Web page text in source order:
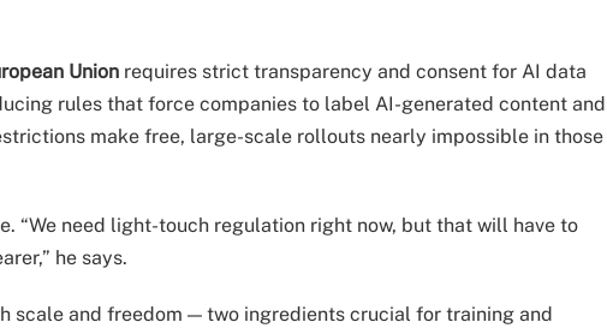
Union requires strict transparency and consent for AI data
rules that force companies to label AI-generated content and
make free, large-scale rollouts nearly impossible in those
“We need light-touch regulation right now, but that will have to
he says.
scale and freedom — two ingredients crucial for training and